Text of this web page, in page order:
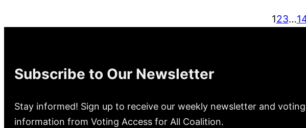
123…
Subscribe to Our Newsletter
Stay informed! Sign up to receive our weekly newsletter and voting
information from Voting Access for All Coalition.